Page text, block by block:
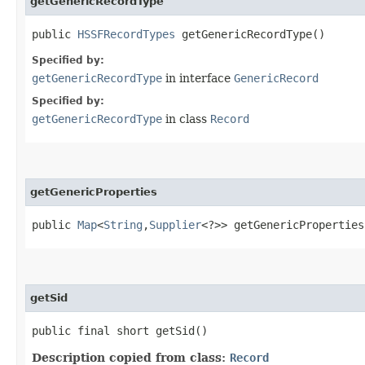
public HSSFRecordTypes getGenericRecordType()
Specified by:
getGenericRecordType in interface GenericRecord
Specified by:
getGenericRecordType in class Record
getGenericProperties
public Map<String ,​Supplier<?>>
getSid
public final short getSid()
Description copied from class: Record